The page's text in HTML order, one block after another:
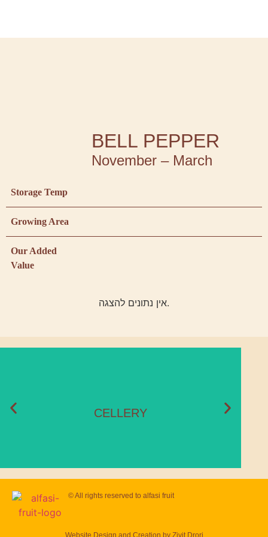
BELL PEPPER
November – March
Storage Temp
Growing Area
Our Added
Value
אין נתונים להצגה.
CELLERY
November – May
© All rights reserved to alfasi fruit